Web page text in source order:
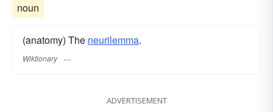
noun
(anatomy) The neurilemma.
Wiktionary
ADVERTISEMENT